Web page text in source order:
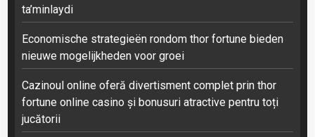
ta’minlaydi
Economische strategieën rondom thor fortune bieden
nieuwe mogelijkheden voor groei
Cazinoul online oferă divertisment complet prin thor
fortune online casino și bonusuri atractive pentru toți
jucătorii